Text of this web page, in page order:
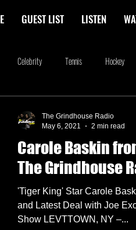
GUEST LIST LISTEN
Celebrity Tennis Hockey
The Walking Dead Westworld
Carole Baskin
The Grindhouse
'Tiger King' Star Carole
and Latest Deal with Joe
Show LEVTTOWN, NY –...
The Grindhouse Radio
May 6, 2021
2 min read